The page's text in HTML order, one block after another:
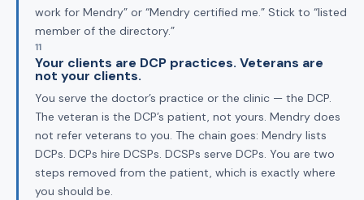
work for Mendry” or “Mendry certified me.” Stick to “listed
member of the directory.”
11
Your clients are DCP practices. Veterans are
not your clients.
You serve the doctor’s practice or the clinic — the DCP.
The veteran is the DCP’s patient, not yours. Mendry does
not refer veterans to you. The chain goes: Mendry lists
DCPs. DCPs hire DCSPs. DCSPs serve DCPs. You are two
steps removed from the patient, which is exactly where
you should be.